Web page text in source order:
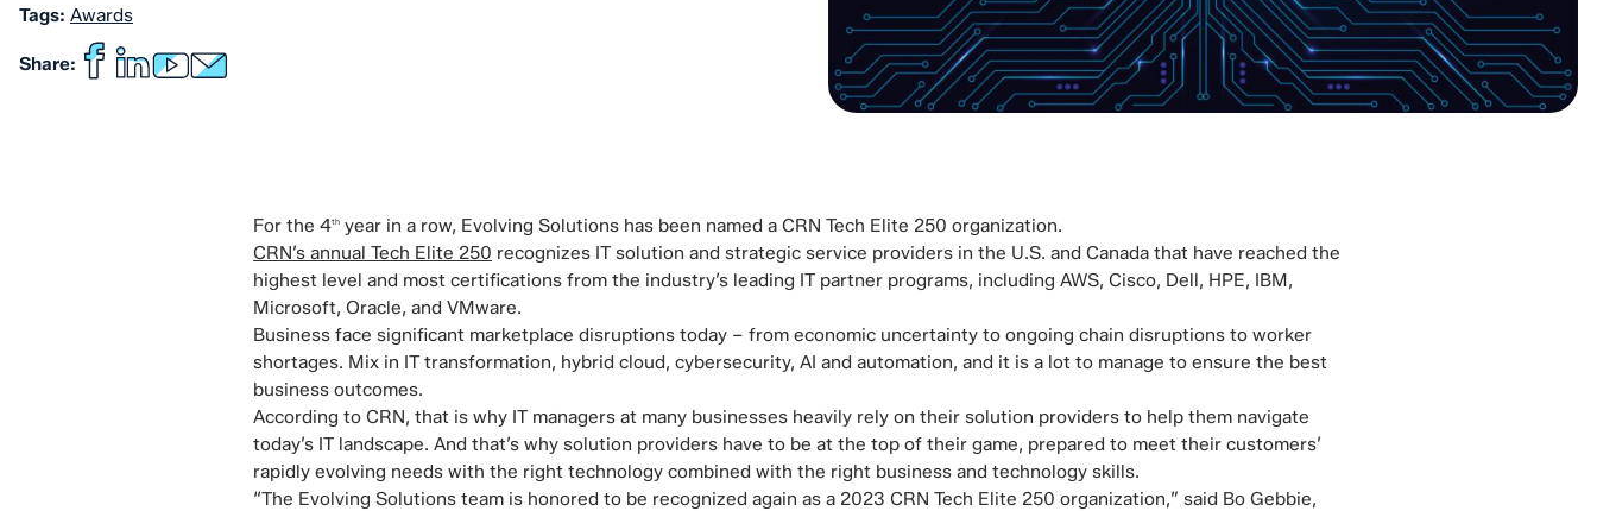
Tags: Awards
Share:
For the 4th year in a row, Evolving Solutions has been named a CRN Tech Elite 250 organization.
CRN’s annual Tech Elite 250 recognizes IT solution and strategic service providers in the U.S. and Canada that have reached the
highest level and most certifications from the industry’s leading IT partner programs, including AWS, Cisco, Dell, HPE, IBM,
Microsoft, Oracle, and VMware.
Business face significant marketplace disruptions today – from economic uncertainty to ongoing chain disruptions to worker
shortages. Mix in IT transformation, hybrid cloud, cybersecurity, AI and automation, and it is a lot to manage to ensure the best
business outcomes.
According to CRN, that is why IT managers at many businesses heavily rely on their solution providers to help them navigate
today’s IT landscape. And that’s why solution providers have to be at the top of their game, prepared to meet their customers’
rapidly evolving needs with the right technology combined with the right business and technology skills.
“The Evolving Solutions team is honored to be recognized again as a 2023 CRN Tech Elite 250 organization,” said Bo Gebbie,